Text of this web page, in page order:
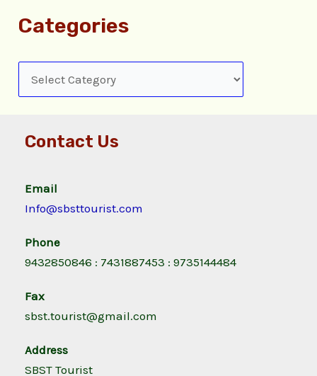
Categories
Contact Us
Email
Info@sbsttourist.com
Phone
9432850846 : 7431887453 : 9735144484
Fax
sbst.tourist@gmail.com
Address
SBST Tourist